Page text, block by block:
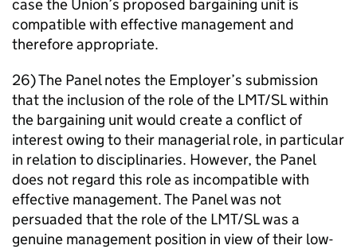
case the Union’s proposed bargaining unit is
compatible with effective management and
therefore appropriate.
26) The Panel notes the Employer’s submission
that the inclusion of the role of the LMT/SL within
the bargaining unit would create a conflict of
interest owing to their managerial role, in particular
in relation to disciplinaries. However, the Panel
does not regard this role as incompatible with
effective management. The Panel was not
persuaded that the role of the LMT/SL was a
genuine management position in view of their low-